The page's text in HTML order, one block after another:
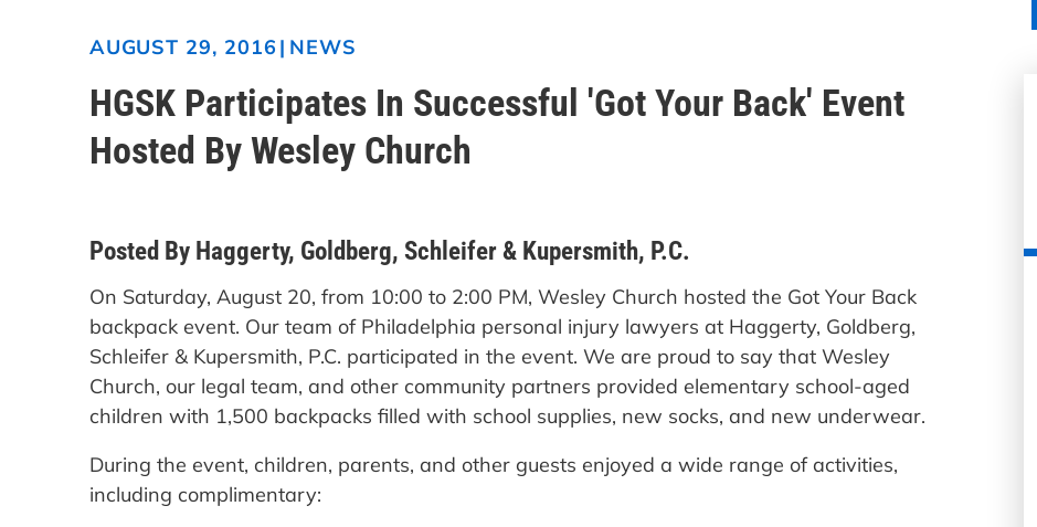
AUGUST 29, 2016 | NEWS
HGSK Participates In Successful 'Got Your Back' Event
Hosted By Wesley Church
Posted By Haggerty, Goldberg, Schleifer & Kupersmith, P.C.
On Saturday, August 20, from 10:00 to 2:00 PM, Wesley Church hosted the Got Your Back
backpack event. Our team of Philadelphia personal injury lawyers at Haggerty, Goldberg,
Schleifer & Kupersmith, P.C. participated in the event. We are proud to say that Wesley
Church, our legal team, and other community partners provided elementary school-aged
children with 1,500 backpacks filled with school supplies, new socks, and new underwear.
During the event, children, parents, and other guests enjoyed a wide range of activities,
including complimentary: